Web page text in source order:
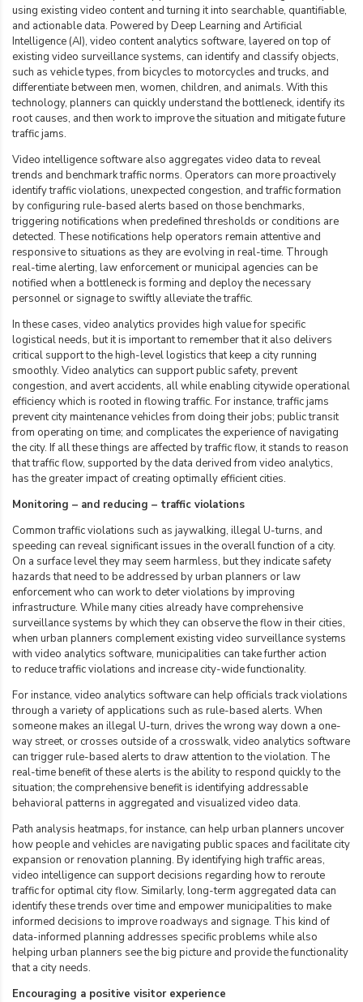
using existing video content and turning it into searchable, quantifiable,
and actionable data. Powered by Deep Learning and Artificial
Intelligence (AI), video content analytics software, layered on top of
existing video surveillance systems, can identify and classify objects,
such as vehicle types, from bicycles to motorcycles and trucks, and
differentiate between men, women, children, and animals. With this
technology, planners can quickly understand the bottleneck, identify its
root causes, and then work to improve the situation and mitigate future
traffic jams.
Video intelligence software also aggregates video data to reveal
trends and benchmark traffic norms. Operators can more proactively
identify traffic violations, unexpected congestion, and traffic formation
by configuring rule-based alerts based on those benchmarks,
triggering notifications when predefined thresholds or conditions are
detected. These notifications help operators remain attentive and
responsive to situations as they are evolving in real-time. Through
real-time alerting, law enforcement or municipal agencies can be
notified when a bottleneck is forming and deploy the necessary
personnel or signage to swiftly alleviate the traffic.
In these cases, video analytics provides high value for specific
logistical needs, but it is important to remember that it also delivers
critical support to the high-level logistics that keep a city running
smoothly. Video analytics can support public safety, prevent
congestion, and avert accidents, all while enabling citywide operational
efficiency which is rooted in flowing traffic. For instance, traffic jams
prevent city maintenance vehicles from doing their jobs; public transit
from operating on time; and complicates the experience of navigating
the city. If all these things are affected by traffic flow, it stands to reason
that traffic flow, supported by the data derived from video analytics,
has the greater impact of creating optimally efficient cities.
Monitoring – and reducing – traffic violations
Common traffic violations such as jaywalking, illegal U-turns, and
speeding can reveal significant issues in the overall function of a city.
On a surface level they may seem harmless, but they indicate safety
hazards that need to be addressed by urban planners or law
enforcement who can work to deter violations by improving
infrastructure. While many cities already have comprehensive
surveillance systems by which they can observe the flow in their cities,
when urban planners complement existing video surveillance systems
with video analytics software, municipalities can take further action
to reduce traffic violations and increase city-wide functionality.
For instance, video analytics software can help officials track violations
through a variety of applications such as rule-based alerts. When
someone makes an illegal U-turn, drives the wrong way down a one-
way street, or crosses outside of a crosswalk, video analytics software
can trigger rule-based alerts to draw attention to the violation. The
real-time benefit of these alerts is the ability to respond quickly to the
situation; the comprehensive benefit is identifying addressable
behavioral patterns in aggregated and visualized video data.
Path analysis heatmaps, for instance, can help urban planners uncover
how people and vehicles are navigating public spaces and facilitate city
expansion or renovation planning. By identifying high traffic areas,
video intelligence can support decisions regarding how to reroute
traffic for optimal city flow. Similarly, long-term aggregated data can
identify these trends over time and empower municipalities to make
informed decisions to improve roadways and signage. This kind of
data-informed planning addresses specific problems while also
helping urban planners see the big picture and provide the functionality
that a city needs.
Encouraging a positive visitor experience